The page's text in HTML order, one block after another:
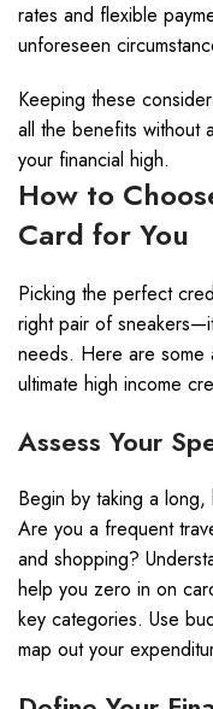
rates and flexible
unforeseen
Keeping these
all the benefits without
your financial high.
How to
Card for You
Picking the perfect
right pair of
needs. Here are some
ultimate high income
Assess Your
Begin by taking a
Are you a frequent
and shopping?
help you zero in on
key categories. Use
map out your